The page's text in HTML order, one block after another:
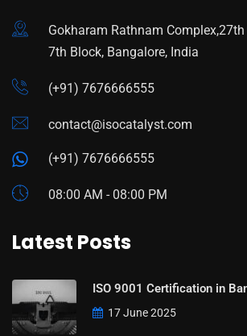
Gokharam Rathnam
7th Block, Bangalore, India
(+91) 7676666555
contact@isocatalyst.com
(+91) 7676666555
08:00 AM - 08:00 PM
Latest Posts
ISO 9001 Certification in
17 June 2025